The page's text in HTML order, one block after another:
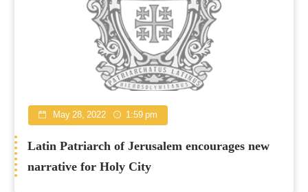
May 28, 2022 1:59 pm
Latin Patriarch of Jerusalem encourages new
narrative for Holy City